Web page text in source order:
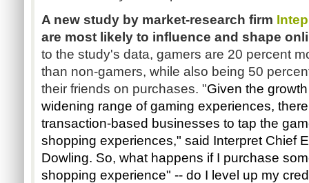
A new study by market-research firm
are most likely to influence and shape
to the study's data, gamers are 20 percent
than non-gamers, while also being 50
their friends on purchases. "Given the
widening range of gaming experiences,
transaction-based businesses to tap the
shopping experiences," said Interpret Chief
Dowling. So, what happens if I purchase
shopping experience" -- do I level up my